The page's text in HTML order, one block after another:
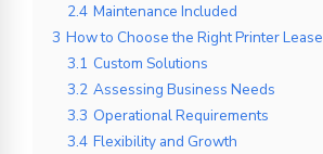
2.4 Maintenance Included
3 How to Choose the Right Printer Lease
3.1 Custom Solutions
3.2 Assessing Business Needs
3.3 Operational Requirements
3.4 Flexibility and Growth